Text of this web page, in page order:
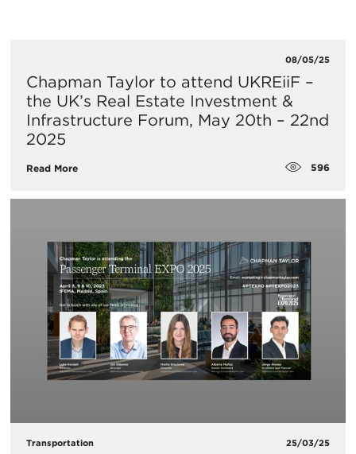
08/05/25
​Chapman Taylor to attend UKREiiF –
the UK’s Real Estate Investment &
Infrastructure Forum, May 20th – 22nd
2025
Read More 596
Transportation 25/03/25